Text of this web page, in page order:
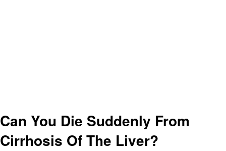
Can You Die Suddenly From
Cirrhosis Of The Liver?